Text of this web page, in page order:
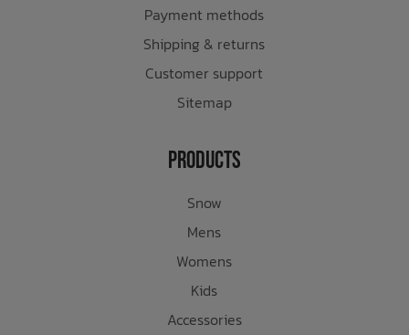
Payment methods
Shipping & returns
Customer support
Sitemap
Products
Snow
Mens
Womens
Kids
Accessories